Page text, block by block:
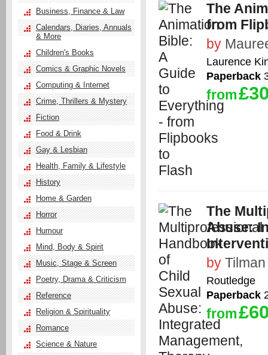
The
from
by
Laurence
Paperback
from
The
Abuse:
by
Routledge
Paperback
from
Business, Finance & Law
Calendars, Diaries, Annuals
& More
Children's Books
Comics & Graphic Novels
Computing & Internet
Crime, Thrillers & Mystery
Fiction
Food & Drink
Gay & Lesbian
Health, Family & Lifestyle
History
Home & Garden
Horror
Humour
Mind, Body & Spirit
Music, Stage & Screen
Poetry, Drama & Criticism
Reference
Religion & Spirituality
Romance
Science & Nature